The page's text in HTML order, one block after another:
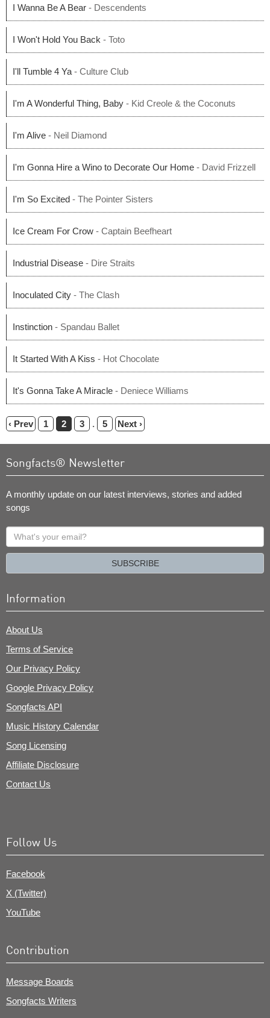
I Wanna Be A Bear - Descendents
I Won't Hold You Back - Toto
I'll Tumble 4 Ya - Culture Club
I'm A Wonderful Thing, Baby - Kid Creole & the Coconuts
I'm Alive - Neil Diamond
I'm Gonna Hire a Wino to Decorate Our Home - David Frizzell
I'm So Excited - The Pointer Sisters
Ice Cream For Crow - Captain Beefheart
Industrial Disease - Dire Straits
Inoculated City - The Clash
Instinction - Spandau Ballet
It Started With A Kiss - Hot Chocolate
It's Gonna Take A Miracle - Deniece Williams
‹ Prev 1 2 3 . 5 Next ›
Songfacts® Newsletter
A monthly update on our latest interviews, stories and added
songs
What's
your
SUBSCRIBE
Information
About Us
Terms of Service
Our Privacy Policy
Google Privacy Policy
Songfacts API
Music History Calendar
Song Licensing
Affiliate Disclosure
Contact Us
Follow Us
Facebook
X (Twitter)
YouTube
Contribution
Message Boards
Songfacts Writers